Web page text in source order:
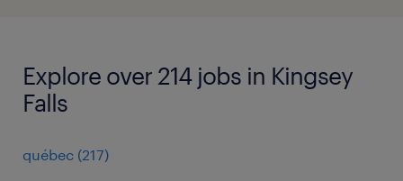
Explore over 214 jobs in Kingsey
Falls
québec (217)